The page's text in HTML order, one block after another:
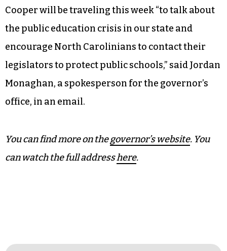
funds. He called for individuals to contact their
legislators to support public schools.
“Public schools can survive this legislative
session if we can limit the damage, but we all
need to pull together to do it,” he said.
Cooper will be traveling this week “to talk about
the public education crisis in our state and